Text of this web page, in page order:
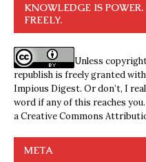
KNOWLEDGE IS POWER.
FREELY.
Unless
republish is freely granted
Impious Digest. Or don’t, I
word if any of this reaches
aCreative Commons
META